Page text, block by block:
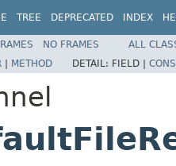
TREE DEPRECATED INDEX
NO FRAMES
ALL
| METHOD DETAIL: FIELD |